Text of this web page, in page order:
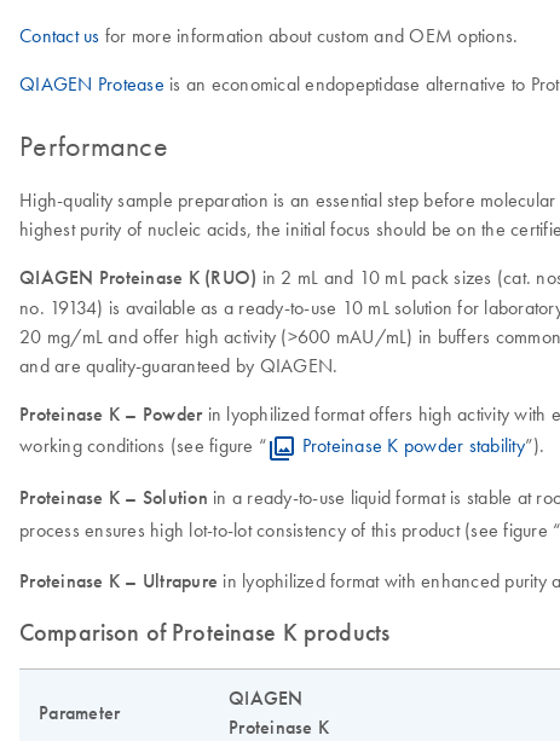
Contact us for more information about custom and OEM options.
QIAGEN Protease is an economical endopeptidase alternative to
Performance
High-quality sample preparation is an essential step before
highest purity of nucleic acids, the initial focus should be on the
QIAGEN Proteinase K (RUO) in 2 mL and 10 mL pack sizes (cat.
no. 19134) is available as a ready-to-use 10 mL solution for
20 mg/mL and offer high activity (>600 mAU/mL) in buffers
and are quality-guaranteed by QIAGEN.
Proteinase K – Powderin lyophilized format offers high activity with
working conditions (see figure “
Proteinase K powder stability”).
Proteinase K – Solution in a ready-to-use liquid format is stable at
process ensures high lot-to-lot consistency of this product (see figure “
Proteinase K – Ultrapure in lyophilized format with enhanced purity
Comparison of Proteinase K products
Parameter
QIAGEN
Proteinase K